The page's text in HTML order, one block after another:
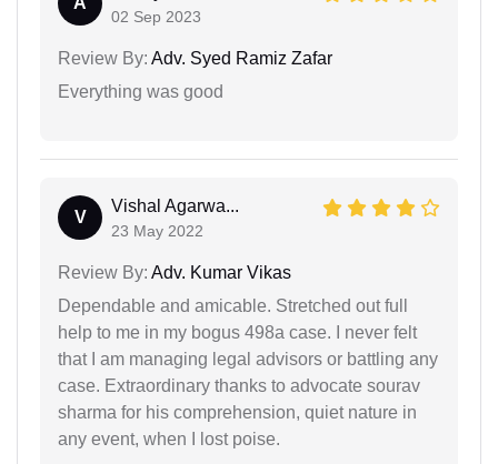
02 Sep 2023
Review By: Adv. Syed Ramiz Zafar
Everything was good
V
Vishal Agarwa...
23 May 2022
Review By: Adv. Kumar Vikas
Dependable and amicable. Stretched out full
help to me in my bogus 498a case. I never felt
that I am managing legal advisors or battling any
case. Extraordinary thanks to advocate sourav
sharma for his comprehension, quiet nature in
any event, when I lost poise.